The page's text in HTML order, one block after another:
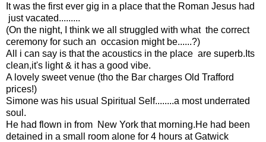
It was the first ever gig in a place that the Roman Jesus had
just vacated.........
(On the night, I think we all struggled with what the correct
ceremony for such an occasion might be......?)
All i can say is that the acoustics in the place are superb.Its
clean,it's light & it has a good vibe.
A lovely sweet venue (tho the Bar charges Old Trafford
prices!)
Simone was his usual Spiritual Self........a most underrated
soul.
He had flown in from New York that morning.He had been
detained in a small room alone for 4 hours at Gatwick